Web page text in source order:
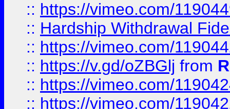
:: https://vimeo.com/
:: Hardship Withdrawal
:: https://vimeo.com/
:: https://v.gd/oZBGlj from
:: https://vimeo.com/
:: https://vimeo.com/